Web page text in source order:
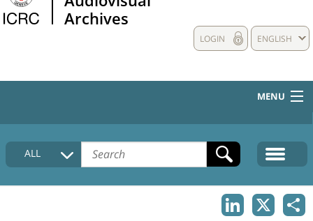
Archives
ENGLISH
LOGIN
MENU
HOME
COLLECTIONS DESCRIPTION
ALL